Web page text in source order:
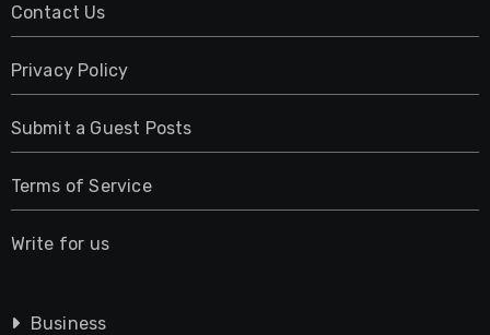
Contact Us
Privacy Policy
Submit a Guest Posts
Terms of Service
Write for us
Business